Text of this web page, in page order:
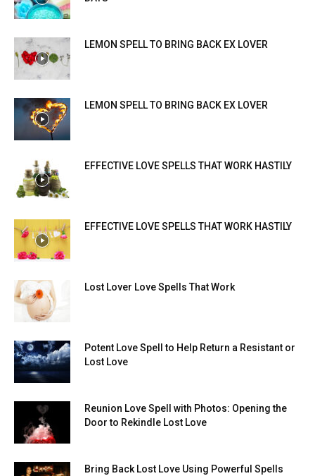
LEMON SPELL TO BRING BACK EX LOVER
LEMON SPELL TO BRING BACK EX LOVER
EFFECTIVE LOVE SPELLS THAT WORK HASTILY
EFFECTIVE LOVE SPELLS THAT WORK HASTILY
Lost Lover Love Spells That Work
Potent Love Spell to Help Return a Resistant or
Lost Love
Reunion Love Spell with Photos: Opening the
Door to Rekindle Lost Love
Bring Back Lost Love Using Powerful Spells